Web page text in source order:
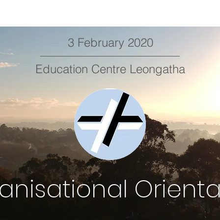
3 February 2020
Education Centre Leongatha